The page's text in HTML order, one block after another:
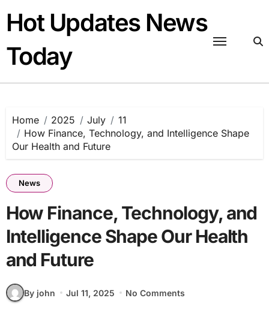
content
Hot Updates News
Today
Home 2025 July
11
How Finance, Technology, and Intelligence Shape
Our Health and Future
News
How Finance, Technology, and
Intelligence Shape Our Health
and Future
By john Jul 11, 2025 No Comments